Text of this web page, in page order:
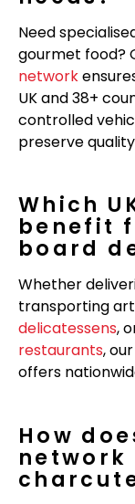
Need
gourmet food?
network
UK and 38+
controlled
preserve
Which
benefit
board
Whether
transporting
delicatessens,
restaurants,
offers
How
network